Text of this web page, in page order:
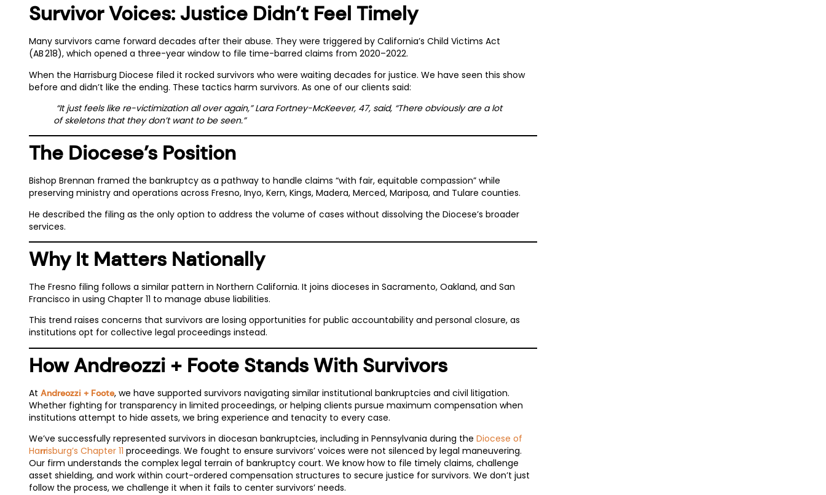
Survivor Voices: Justice Didn’t Feel Timely
Many survivors came forward decades after their abuse. They were triggered by California’s Child Victims Act
(AB 218), which opened a three-year window to file time-barred claims from 2020–2022.
When the Harrisburg Diocese filed it rocked survivors who were waiting decades for justice. We have seen this show
before and didn’t like the ending. These tactics harm survivors. As one of our clients said:
“It just feels like re-victimization all over again,” Lara Fortney-McKeever, 47, said, “There obviously are a lot
of skeletons that they don’t want to be seen.”
The Diocese’s Position
Bishop Brennan framed the bankruptcy as a pathway to handle claims “with fair, equitable compassion” while
preserving ministry and operations across Fresno, Inyo, Kern, Kings, Madera, Merced, Mariposa, and Tulare counties.
He described the filing as the only option to address the volume of cases without dissolving the Diocese’s broader
services.
Why It Matters Nationally
The Fresno filing follows a similar pattern in Northern California. It joins dioceses in Sacramento, Oakland, and San
Francisco in using Chapter 11 to manage abuse liabilities.
This trend raises concerns that survivors are losing opportunities for public accountability and personal closure, as
institutions opt for collective legal proceedings instead.
How Andreozzi + Foote Stands With Survivors
At Andreozzi + Foote, we have supported survivors navigating similar institutional bankruptcies and civil litigation.
Whether fighting for transparency in limited proceedings, or helping clients pursue maximum compensation when
institutions attempt to hide assets, we bring experience and tenacity to every case.
We’ve successfully represented survivors in diocesan bankruptcies, including in Pennsylvania during the Diocese of
Harrisburg’s Chapter 11 proceedings. We fought to ensure survivors’ voices were not silenced by legal maneuvering.
Our firm understands the complex legal terrain of bankruptcy court. We know how to file timely claims, challenge
asset shielding, and work within court-ordered compensation structures to secure justice for survivors. We don’t just
follow the process, we challenge it when it fails to center survivors’ needs.